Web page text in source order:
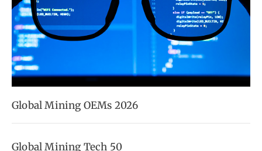
Global Mining OEMs 2026
Global Mining Tech 50